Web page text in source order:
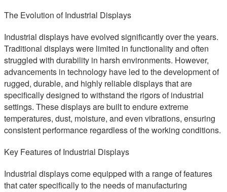
The Evolution of Industrial Displays
Industrial displays have evolved significantly over the years.
Traditional displays were limited in functionality and often
struggled with durability in harsh environments. However,
advancements in technology have led to the development of
rugged, durable, and highly reliable displays that are
specifically designed to withstand the rigors of industrial
settings. These displays are built to endure extreme
temperatures, dust, moisture, and even vibrations, ensuring
consistent performance regardless of the working conditions.
Key Features of Industrial Displays
Industrial displays come equipped with a range of features
that cater specifically to the needs of manufacturing